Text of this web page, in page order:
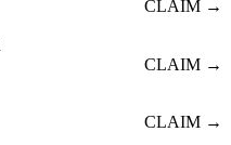
CLAIM →
CLAIM →
CLAIM →